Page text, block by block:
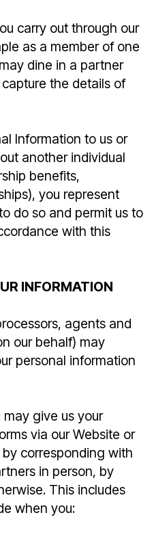
carry out through our
as a member of one
dine in a partner
the details of
Information to us or
another individual
benefits,
you represent
do so and permit us to
with this
INFORMATION
agents and
our behalf) may
personal information
give us your
via our Website or
corresponding with
in person, by
This includes
when you: